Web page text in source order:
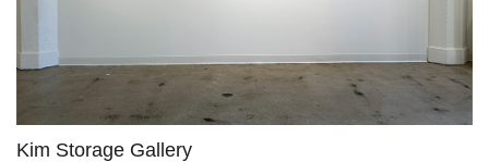
Kim Storage Gallery